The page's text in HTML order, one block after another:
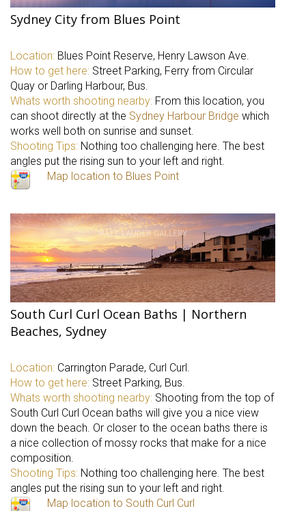
Sydney City from Blues Point
Location: Blues Point Reserve, Henry Lawson Ave.
How to get here: Street Parking, Ferry from Circular
Quay or Darling Harbour, Bus.
Whats worth shooting nearby: From this location, you
can shoot directly at the Sydney Harbour Bridge which
works well both on sunrise and sunset.
Shooting Tips: Nothing too challenging here. The best
angles put the rising sun to your left and right.
Map location to Blues Point
South Curl Curl Ocean Baths | Northern
Beaches, Sydney
Location: Carrington Parade, Curl Curl.
How to get here: Street Parking, Bus.
Whats worth shooting nearby: Shooting from the top of
South Curl Curl Ocean baths will give you a nice view
down the beach. Or closer to the ocean baths there is
a nice collection of mossy rocks that make for a nice
composition.
Shooting Tips: Nothing too challenging here. The best
angles put the rising sun to your left and right.
Map location to South Curl Curl